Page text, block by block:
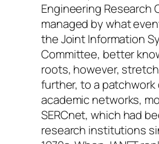
Engineering Research
managed by what
the Joint Information
Committee, better
roots, however,
further, to a patchwork
academic networks,
SERCnet, which had
research institutions